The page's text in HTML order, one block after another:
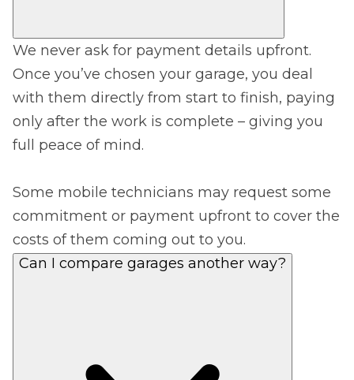
We never ask for payment details upfront.
Once you’ve chosen your garage, you deal
with them directly from start to finish, paying
only after the work is complete – giving you
full peace of mind.
Some mobile technicians may request some
commitment or payment upfront to cover the
costs of them coming out to you.
Can I compare garages another way?